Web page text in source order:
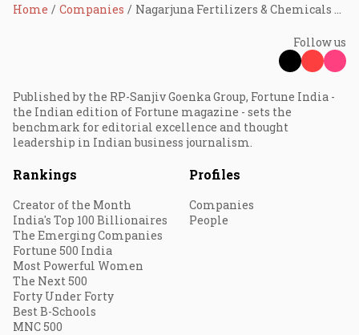
Home Companies
Follow us
Published by the RP-Sanjiv Goenka Group, Fortune India -
the Indian edition of Fortune magazine - sets the
benchmark for editorial excellence and thought
leadership in Indian business journalism.
Rankings
Creator of the Month
India's Top 100 Billionaires
The Emerging Companies
Fortune 500 India
Most Powerful Women
The Next 500
Forty Under Forty
Best B-Schools
MNC 500
Profiles
Companies
People